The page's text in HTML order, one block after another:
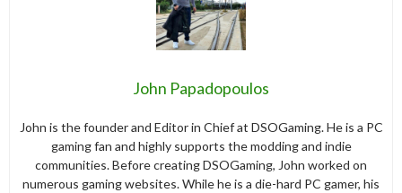
John Papadopoulos
John is the founder and Editor in Chief at DSOGaming. He is a PC
gaming fan and highly supports the modding and indie
communities. Before creating DSOGaming, John worked on
numerous gaming websites. While he is a die-hard PC gamer, his